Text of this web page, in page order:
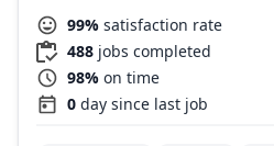
99% satisfaction rate
488 jobs completed
98% on time
0 day since last job